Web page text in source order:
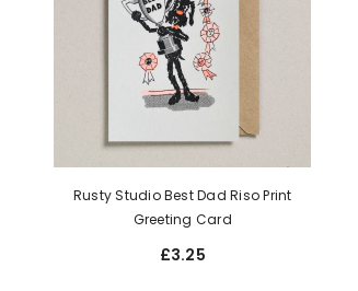
Rusty Studio Best Dad Riso Print
Greeting Card
£3.25